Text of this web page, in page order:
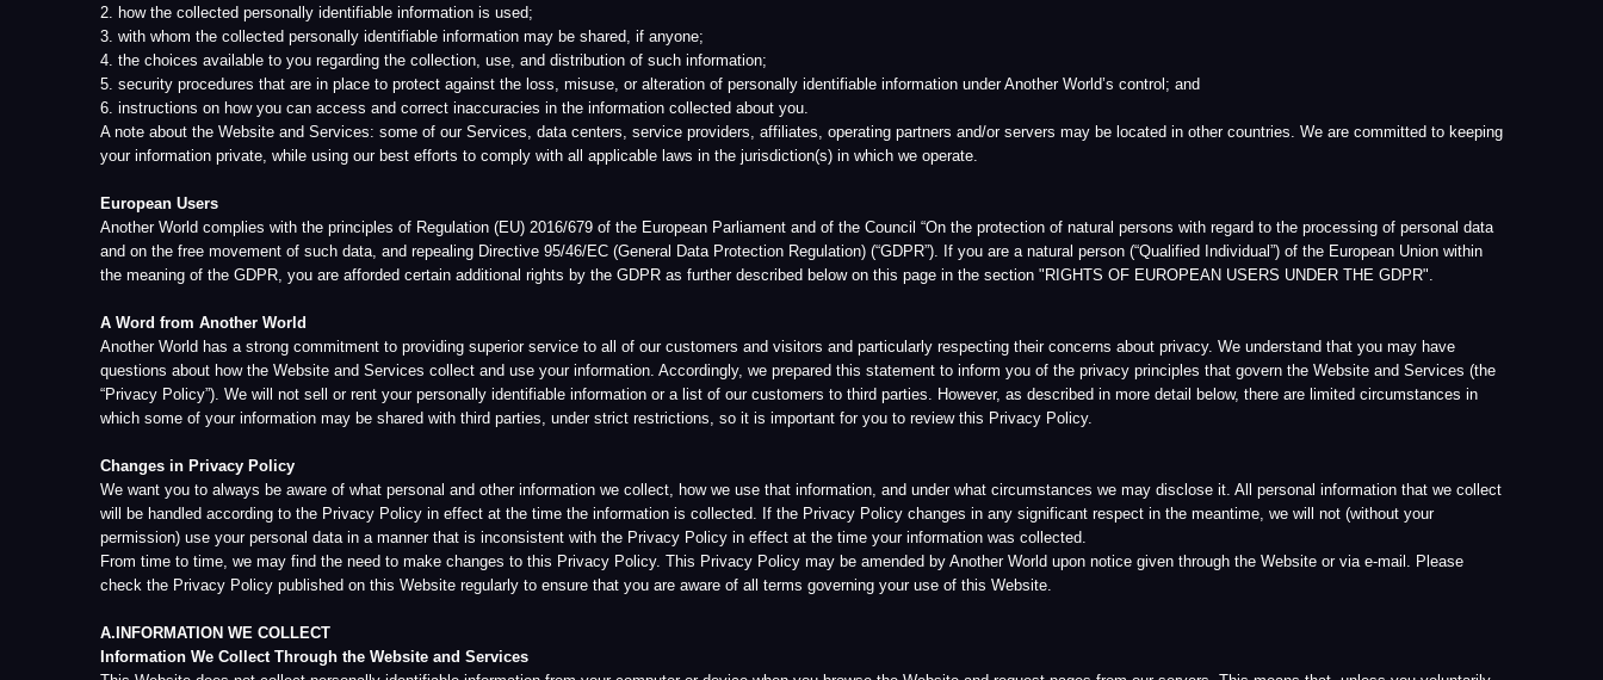
5. security procedures that are in place to protect against the loss, misuse, or alteration of personally identifiable information under Another World’s control; and
6. instructions on how you can access and correct inaccuracies in the information collected about you.
A note about the Website and Services: some of our Services, data centers, service providers, affiliates, operating partners and/or servers may be located in other countries. We are committed to keeping
your information private, while using our best efforts to comply with all applicable laws in the jurisdiction(s) in which we operate.
European Users
Another World complies with the principles of Regulation (EU) 2016/679 of the European Parliament and of the Council “On the protection of natural persons with regard to the processing of personal data
and on the free movement of such data, and repealing Directive 95/46/EC (General Data Protection Regulation) (“GDPR”). If you are a natural person (“Qualified Individual”) of the European Union within
A Word from Another World
Another World has a strong commitment to providing superior service to all of our customers and visitors and particularly respecting their concerns about privacy. We understand that you may have
questions about how the Website and Services collect and use your information. Accordingly, we prepared this statement to inform you of the privacy principles that govern the Website and Services (the
“Privacy Policy”). We will not sell or rent your personally identifiable information or a list of our customers to third parties. However, as described in more detail below, there are limited circumstances in
Changes in Privacy Policy
We want you to always be aware of what personal and other information we collect, how we use that information, and under what circumstances we may disclose it. All personal information that we collect
will be handled according to the Privacy Policy in effect at the time the information is collected. If the Privacy Policy changes in any significant respect in the meantime, we will not (without your
permission) use your personal data in a manner that is inconsistent with the Privacy Policy in effect at the time your information was collected.
check the Privacy Policy published on this Website regularly to ensure that you are aware of all terms governing your use of this Website.
A.INFORMATION WE COLLECT
Information We Collect Through the Website and Services
This Website does not collect personally identifiable information from your computer or device when you browse the Website and request pages from our servers. This means that, unless you voluntarily
and knowingly provide us with personally identifiable information, we will not know your name, your e-mail address, or any other personally identifiable information.
When you request a page from our Website, our servers log the information provided in the HTTP request header, JavaScript, or similar technical tools, including the IP number, the time of the request,
use this information to deliver the pages to you through the Website. We also use this information to better understand how visitors use our Website and how we can better tune our Website, their
contents, and functionality to meet your needs. However, this information is not associated with any personally identifiable information of persons browsing the Website.
When you use the Website, Another World or trusted third parties authorized by Another World may also collect certain technical and routing information about your computer (also known as environmental